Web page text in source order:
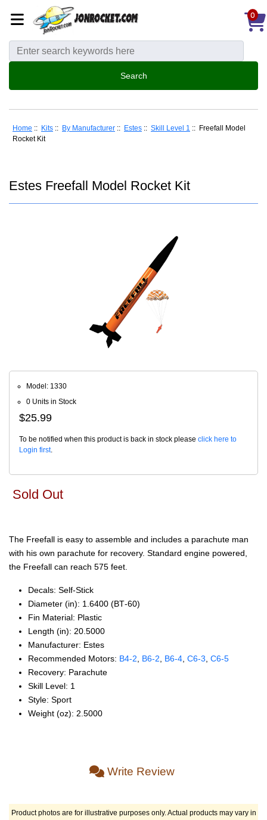
0
Home :: Kits :: By Manufacturer :: Estes :: Skill Level 1 :: Freefall Model
Rocket Kit
Estes Freefall Model Rocket Kit
Model: 1330
0 Units in Stock
$25.99
To be notified when this product is back in stock please click here to
Login first.
Sold Out
The Freefall is easy to assemble and includes a parachute man
with his own parachute for recovery. Standard engine powered,
the Freefall can reach 575 feet.
Decals: Self‑Stick
Diameter (in): 1.6400 (BT‑60)
Fin Material: Plastic
Length (in): 20.5000
Manufacturer: Estes
Recommended Motors: B4‑2 B6‑2 B6‑4 C6‑3 C6‑5
Recovery: Parachute
Skill Level: 1
Style: Sport
Weight (oz): 2.5000
Write Review
Product photos are for illustrative purposes only. Actual products may vary in